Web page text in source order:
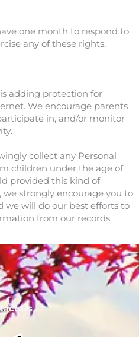
one month to respond to
any of these rights,
adding protection for
We encourage parents
in, and/or monitor
collect any Personal
children under the age of
provided this kind of
strongly encourage you to
we will do our best efforts to
from our records.
Us